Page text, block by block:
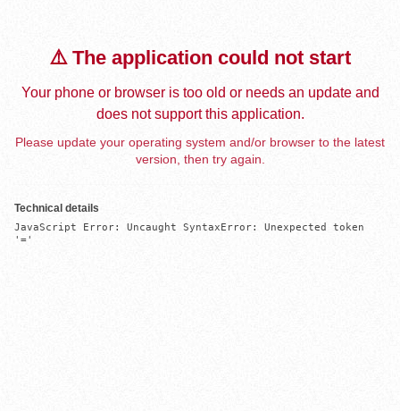
⚠️ The application could not start
Your phone or browser is too old or needs an update and
does not support this application.
Please update your operating system and/or browser to the latest
version, then try again.
Technical details
JavaScript Error: Uncaught SyntaxError: Unexpected token
'='